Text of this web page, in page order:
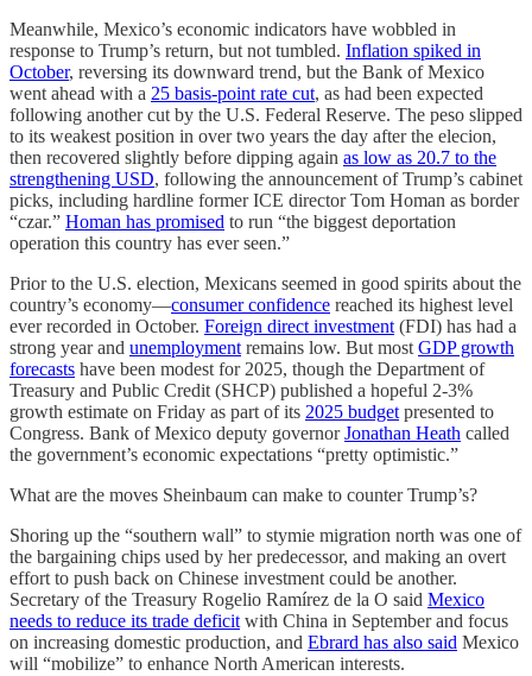
Meanwhile, Mexico’s economic indicators have wobbled in
response to Trump’s return, but not tumbled. Inflation spiked in
October, reversing its downward trend, but the Bank of Mexico
went ahead with a 25 basis-point rate cut, as had been expected
following another cut by the U.S. Federal Reserve. The peso slipped
to its weakest position in over two years the day after the elecion,
then recovered slightly before dipping again as low as 20.7 to the
strengthening USD, following the announcement of Trump’s cabinet
picks, including hardline former ICE director Tom Homan as border
“czar.” Homan has promised to run “the biggest deportation
operation this country has ever seen.”
Prior to the U.S. election, Mexicans seemed in good spirits about the
country’s economy—consumer confidence reached its highest level
ever recorded in October. Foreign direct investment (FDI) has had a
strong year and unemployment remains low. But most GDP growth
forecasts have been modest for 2025, though the Department of
Treasury and Public Credit (SHCP) published a hopeful 2-3%
growth estimate on Friday as part of its 2025 budget presented to
Congress. Bank of Mexico deputy governorJonathan Heath called
the government’s economic expectations “pretty optimistic.”
What are the moves Sheinbaum can make to counter Trump’s?
Shoring up the “southern wall” to stymie migration north was one of
the bargaining chips used by her predecessor, and making an overt
effort to push back on Chinese investment could be another.
Secretary of the Treasury Rogelio Ramírez de la O said Mexico
needs to reduce its trade deficit with China in September and focus
on increasing domestic production, and Ebrard has also said Mexico
will “mobilize” to enhance North American interests.